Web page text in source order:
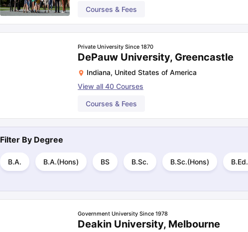
Courses & Fees
Private University Since 1870
DePauw University, Greencastle
Indiana, United States of America
View all 40 Courses
Courses & Fees
Filter By Degree
B.A. B.A.(Hons) BS B.Sc. B.Sc.(Hons) B.Ed.
Government University Since 1978
Deakin University, Melbourne